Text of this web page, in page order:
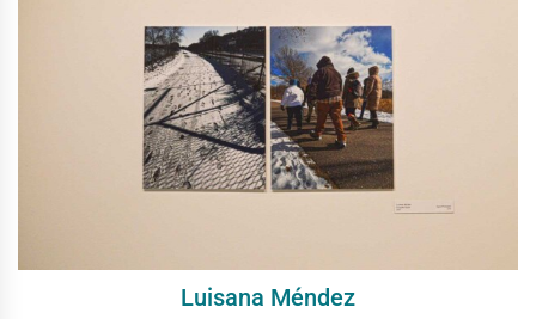
Luisana Méndez